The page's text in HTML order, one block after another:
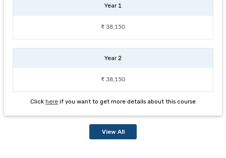
Year 1
₹ 38,150
Year 2
₹ 38,150
Click here if you want to get more details about this course
View All